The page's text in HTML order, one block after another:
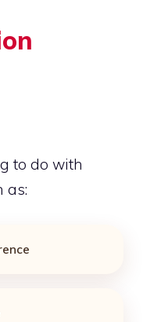
to do with
as: